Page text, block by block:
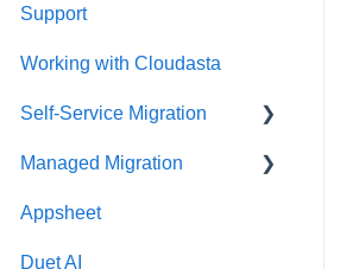
Google Contacts
Google Drive
Reseller
Google Workspace
Support
Working with Cloudasta
Self-Service Migration
FAQs
Troubleshooting
Post-Migration
Managed Migration
Features & Limitations
Appsheet
Duet AI